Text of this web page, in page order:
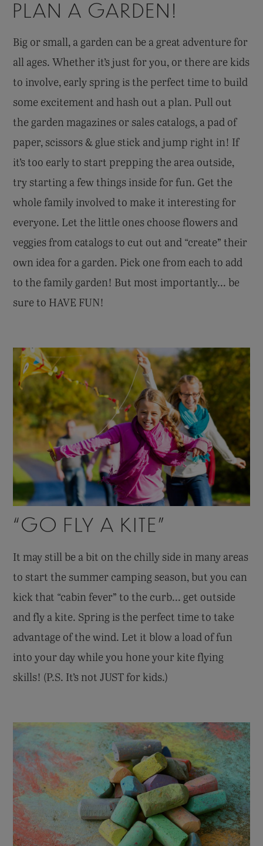
PLAN A GARDEN!
Big or small, a garden can be a great adventure for
all ages. Whether it’s just for you, or there are kids
to involve, early spring is the perfect time to build
some excitement and hash out a plan. Pull out
the garden magazines or sales catalogs, a pad of
paper, scissors & glue stick and jump right in! If
it’s too early to start prepping the area outside,
try starting a few things inside for fun. Get the
whole family involved to make it interesting for
everyone. Let the little ones choose flowers and
veggies from catalogs to cut out and “create” their
own idea for a garden. Pick one from each to add
to the family garden! But most importantly... be
sure to HAVE FUN!
“GO FLY A KITE”
It may still be a bit on the chilly side in many areas
to start the summer camping season, but you can
kick that “cabin fever” to the curb... get outside
and fly a kite. Spring is the perfect time to take
advantage of the wind. Let it blow a load of fun
into your day while you hone your kite flying
skills! (P.S. It’s not JUST for kids.)